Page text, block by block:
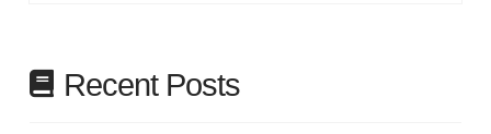
Recent Posts